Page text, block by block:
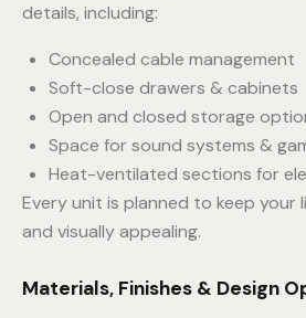
details, including:
Concealed cable management
Soft-close drawers & cabinets
Open and closed storage
Space for sound systems &
Heat-ventilated sections for
Every unit is planned to keep your
and visually appealing.
Materials, Finishes & Design